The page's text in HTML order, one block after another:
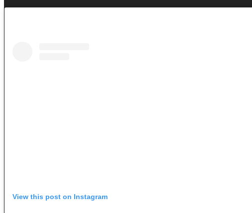
View this post on Instagram